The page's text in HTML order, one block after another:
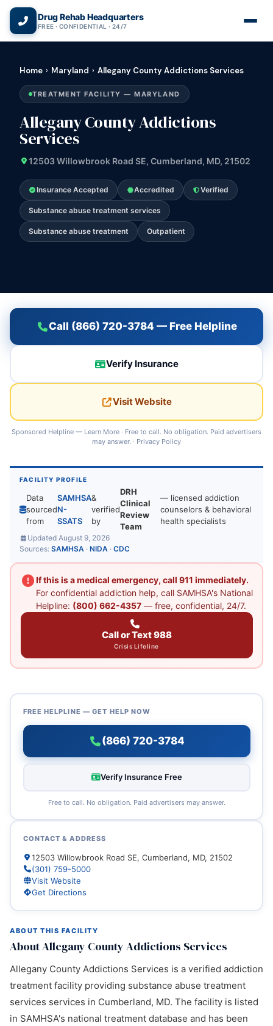
Drug Rehab Headquarters
FREE · CONFIDENTIAL · 24/7
Home › Maryland › Allegany County Addictions Services
TREATMENT FACILITY — MARYLAND
Allegany County Addictions
Services
12503 Willowbrook Road SE, Cumberland, MD, 21502
Insurance Accepted Accredited Verified
Substance abuse treatment services
Substance abuse treatment Outpatient
Call (866) 720-3784 — Free Helpline
Verify Insurance
Visit Website
Sponsored Helpline — Learn More · Free to call. No obligation. Paid advertisers
may answer. · Privacy Policy
FACILITY PROFILE
Data
sourced
from
SAMHSA
N-
SSATS
&
verified
by
DRH
Clinical
Review
Team
— licensed addiction
counselors & behavioral
health specialists
Updated August 9, 2026
Sources: SAMHSA · NIDA · CDC
If this is a medical emergency, call 911 immediately.
For confidential addiction help, call SAMHSA's National
Helpline: (800) 662-4357— free, confidential, 24/7.
Call or Text 988
Crisis Lifeline
ABOUT THIS FACILITY
About Allegany County Addictions Services
Allegany County Addictions Services is a verified addiction
treatment facility providing substance abuse treatment
services services in Cumberland, MD. The facility is listed
in SAMHSA's national treatment database and has been
FREE HELPLINE — GET HELP NOW
(866) 720-3784
Verify Insurance Free
Free to call. No obligation. Paid advertisers may answer.
CONTACT & ADDRESS
12503 Willowbrook Road SE, Cumberland, MD, 21502
(301) 759-5000
Visit Website
Get Directions